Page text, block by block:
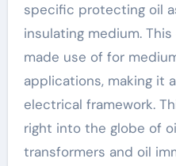
specific protecting oil
insulating medium.
made use of for
applications, making it
electrical framework.
right into the globe of
transformers and oil